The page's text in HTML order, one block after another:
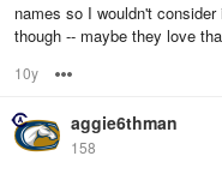
names so I wouldn't
though -- maybe they love
10y
aggie6thman
158